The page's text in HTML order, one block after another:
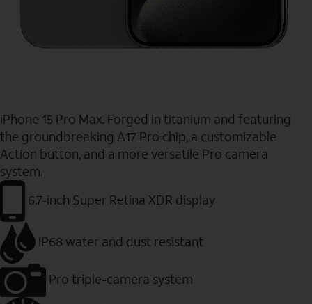
iPhone 15 Pro Max. Forged in titanium and featuring
the groundbreaking A17 Pro chip, a customizable
Action button, and a more versatile Pro camera
system.
6.7-inch Super Retina XDR display
IP68 water and dust resistant
Pro triple-camera system